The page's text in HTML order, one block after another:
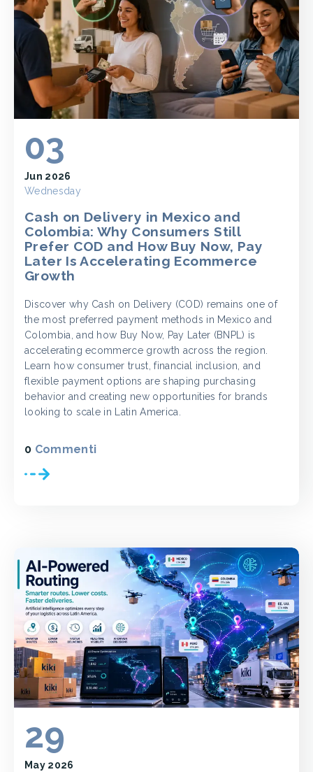
03
Jun 2026
Wednesday
Cash on Delivery in Mexico and
Colombia: Why Consumers Still
Prefer COD and How Buy Now, Pay
Later Is Accelerating Ecommerce
Growth
Discover why Cash on Delivery (COD) remains one of
the most preferred payment methods in Mexico and
Colombia, and how Buy Now, Pay Later (BNPL) is
accelerating ecommerce growth across the region.
Learn how consumer trust, financial inclusion, and
flexible payment options are shaping purchasing
behavior and creating new opportunities for brands
looking to scale in Latin America.
0 Commenti
29
May 2026